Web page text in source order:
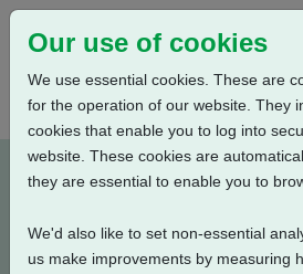
A4B4N0BA00X-
Type: Product
Our use of cookies
We use essential cookies. These are
for the operation of our website. They
cookies that enable you to log into
website. These cookies are
they are essential to enable you to
We'd also like to set non-essential
us make improvements by measuring